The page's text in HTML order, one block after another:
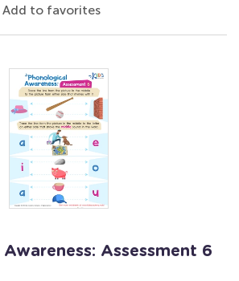
Add to favorites
Assessment 6